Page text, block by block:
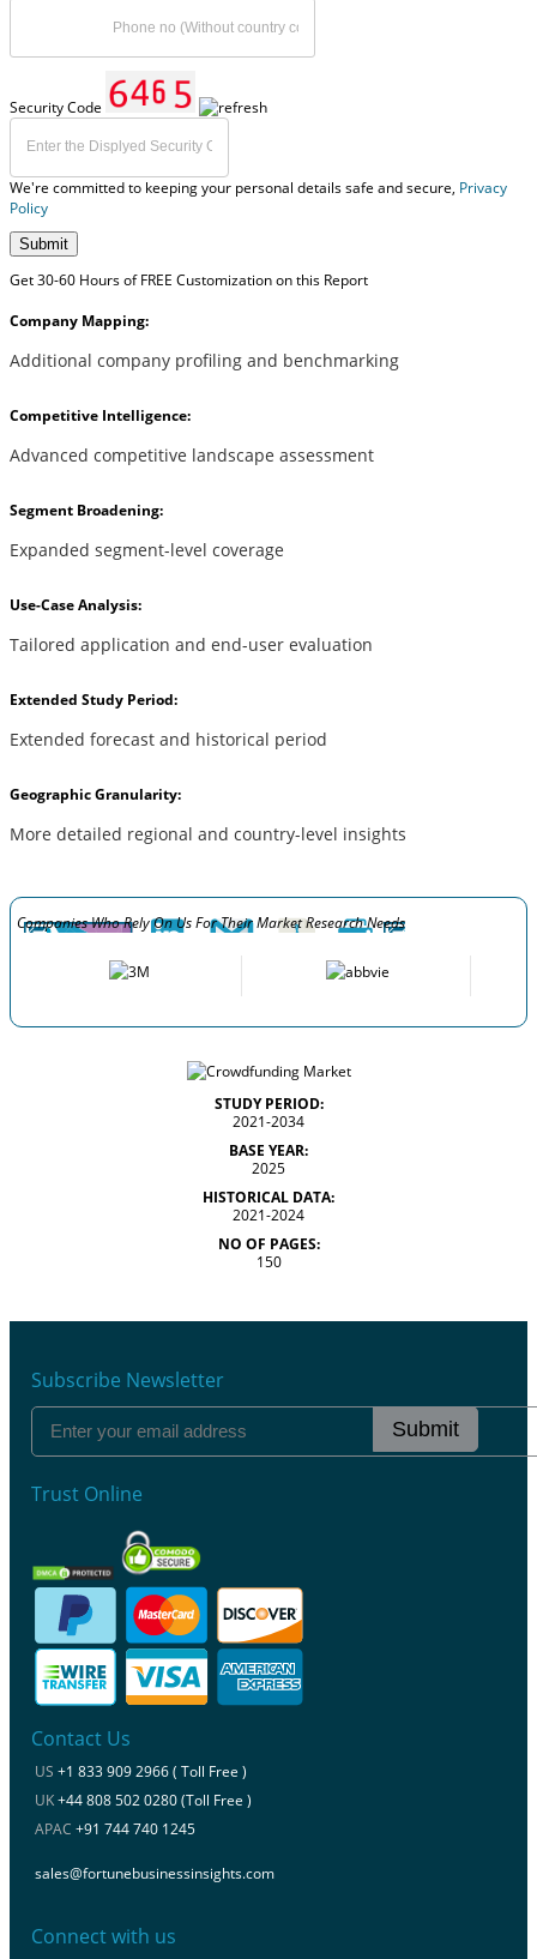
Security Code
We're committed to keeping your personal details safe and secure, Privacy
Policy
Submit
Get 30-60 Hours of FREE Customization on this Report
Company Mapping:
Additional company profiling and benchmarking
Competitive Intelligence:
Advanced competitive landscape assessment
Segment Broadening:
Expanded segment-level coverage
Use-Case Analysis:
Tailored application and end-user evaluation
Extended Study Period:
Extended forecast and historical period
Geographic Granularity:
More detailed regional and country-level insights
Companies Who Rely On Us For Their Market Research Needs
STUDY PERIOD:
2021-2034
BASE YEAR:
2025
HISTORICAL DATA:
2021-2024
NO OF PAGES:
150
Subscribe Newsletter
Submit
Trust Online
Contact Us
US +1 833 909 2966 ( Toll Free )
UK+44 808 502 0280 (Toll Free )
APAC +91 744 740 1245
sales@fortunebusinessinsights.com
Connect with us